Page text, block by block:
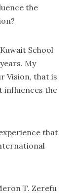
the
School
My
Vision, that is
influences the
that
T. Zerefu